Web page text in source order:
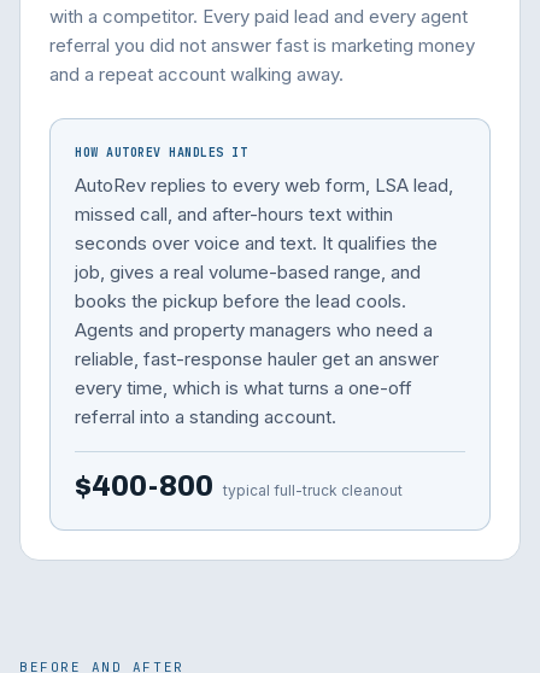
with a competitor. Every paid lead and every agent
referral you did not answer fast is marketing money
and a repeat account walking away.
HOW AUTOREV HANDLES IT
AutoRev replies to every web form, LSA lead,
missed call, and after-hours text within
seconds over voice and text. It qualifies the
job, gives a real volume-based range, and
books the pickup before the lead cools.
Agents and property managers who need a
reliable, fast-response hauler get an answer
every time, which is what turns a one-off
referral into a standing account.
$400-800 typical full-truck cleanout
BEFORE AND AFTER